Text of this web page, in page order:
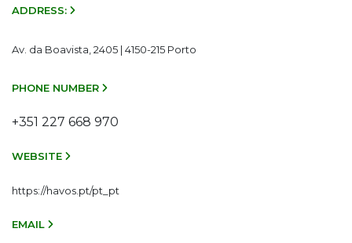
ADDRESS:
Av. da Boavista, 2405 | 4150-215 Porto
PHONE NUMBER
+351 227 668 970
WEBSITE
https://havos.pt/pt_pt
EMAIL